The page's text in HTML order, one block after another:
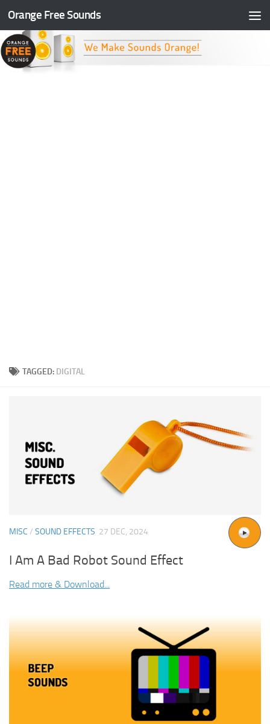
Skip to content
Orange Free Sounds
TAGGED: DIGITAL
MISC / SOUND EFFECTS 27 DEC, 2024
I Am A Bad Robot Sound Effect
Read more & Download...